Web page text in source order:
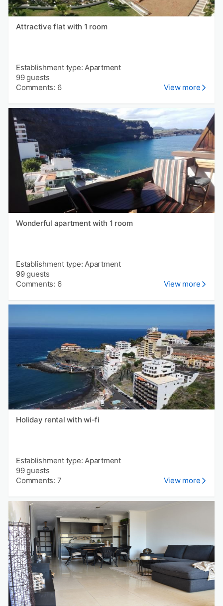
Attractive flat with 1 room
Establishment type: Apartment
99 guests
Comments: 6
View more
Wonderful apartment with 1 room
Establishment type: Apartment
99 guests
Comments: 6
View more
Holiday rental with wi-fi
Establishment type: Apartment
99 guests
Comments: 7
View more